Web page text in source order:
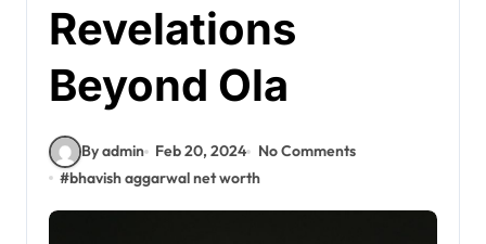
Revelations
Beyond Ola
By admin Feb 20, 2024
No Comments
#bhavish aggarwal net worth